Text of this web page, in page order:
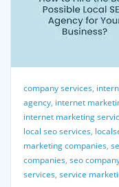
company services,
agency, internet
internet marketing
local seo services,
marketing companies,
companies, seo
services, service